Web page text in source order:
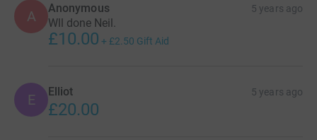
A Anonymous 5 years ago
Wll done Neil.
£10.00 + £2.50 Gift Aid
E Elliot 5 years ago
£20.00